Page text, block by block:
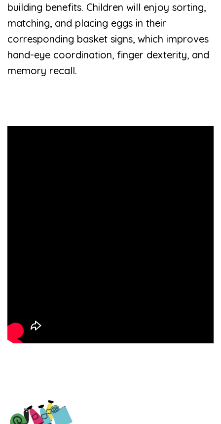
building benefits. Children will enjoy sorting,
matching, and placing eggs in their
corresponding basket signs, which improves
hand-eye coordination, finger dexterity, and
memory recall.